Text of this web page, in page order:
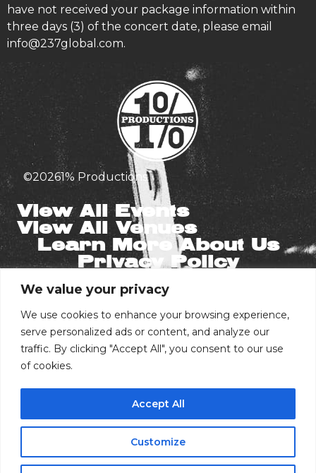
We value your privacy
We use cookies to enhance your browsing experience,
serve personalized ads or content, and analyze our
traffic. By clicking "Accept All", you consent to our use
of cookies.
Customize
Accept All
have not received your package information within
three days (3) of the concert date, please email
info@237global.com.
©20261% Productions
View All Events
View All Venues
Learn More About Us
Privacy Policy
Stay in the Know
Email
Phone Number
I consent to receive automated marketing
Subscribe